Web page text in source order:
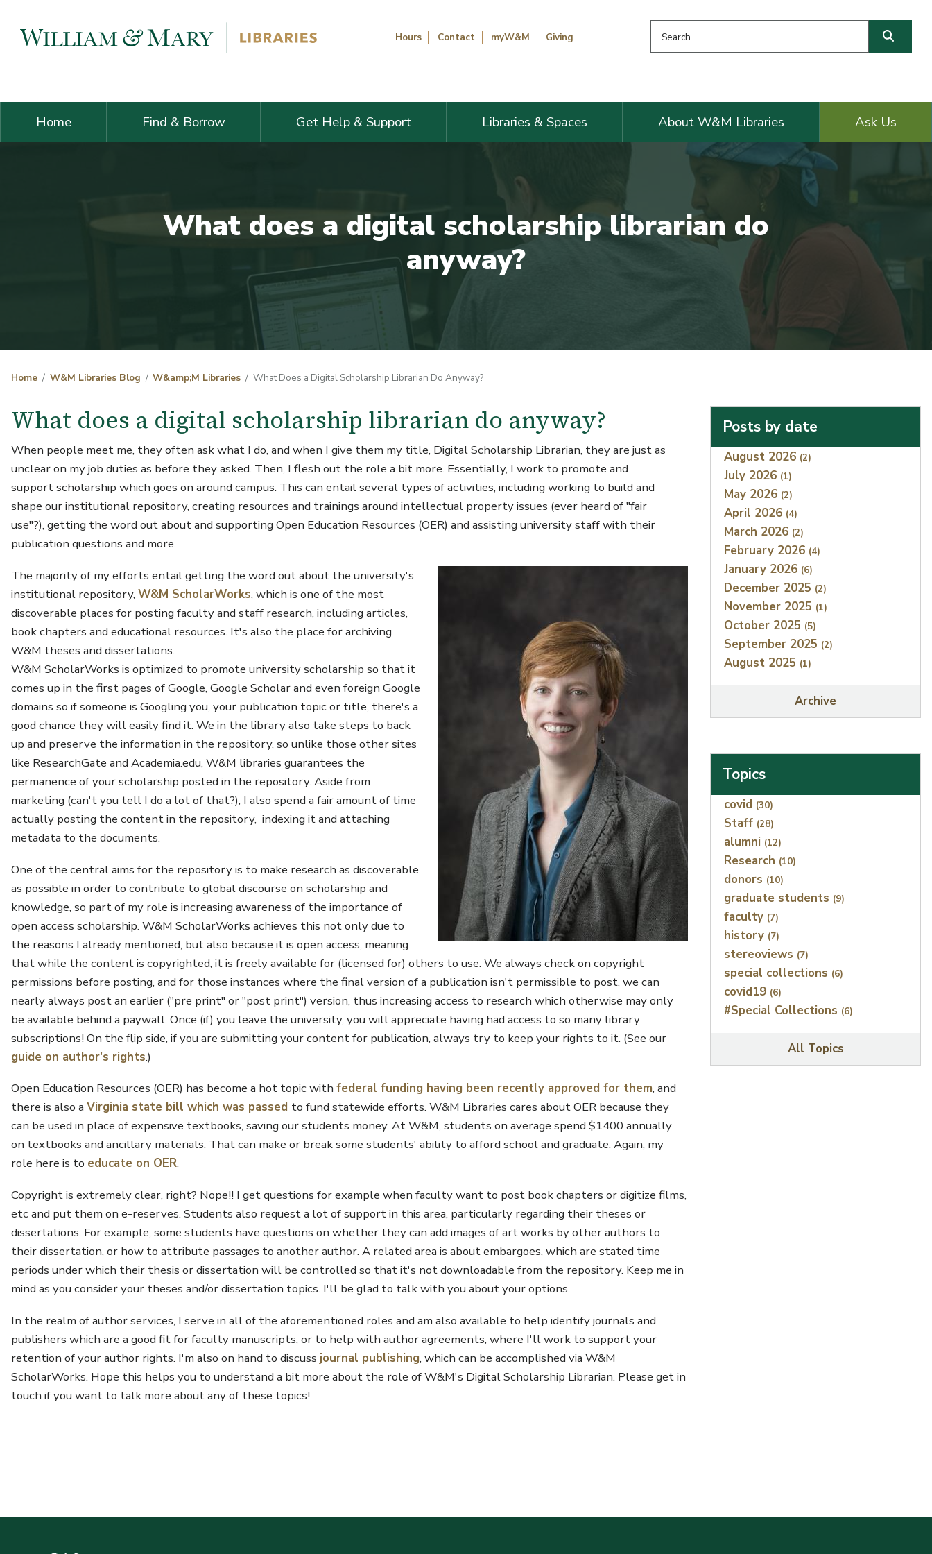
Hours Contact myW&M Giving
Home Find & Borrow Get Help & Support Libraries & Spaces About W&M Libraries Ask Us
What does a digital scholarship librarian do
anyway?
Home W&M Libraries Blog W&amp;M Libraries What Does a Digital Scholarship Librarian Do Anyway?
What does a digital scholarship librarian do anyway?
When people meet me, they often ask what I do, and when I give them my title, Digital Scholarship Librarian, they are just as
unclear on my job duties as before they asked. Then, I flesh out the role a bit more. Essentially, I work to promote and
support scholarship which goes on around campus. This can entail several types of activities, including working to build and
shape our institutional repository, creating resources and trainings around intellectual property issues (ever heard of "fair
use"?), getting the word out about and supporting Open Education Resources (OER) and assisting university staff with their
publication questions and more.
The majority of my efforts entail getting the word out about the university's
institutional repository,W&M ScholarWorks, which is one of the most
discoverable places for posting faculty and staff research, including articles,
book chapters and educational resources. It's also the place for archiving
W&M theses and dissertations.
W&M ScholarWorks is optimized to promote university scholarship so that it
comes up in the first pages of Google, Google Scholar and even foreign Google
domains so if someone is Googling you, your publication topic or title, there's a
good chance they will easily find it. We in the library also take steps to back
up and preserve the information in the repository, so unlike those other sites
like ResearchGate and Academia.edu, W&M libraries guarantees the
permanence of your scholarship posted in the repository. Aside from
marketing (can't you tell I do a lot of that?), I also spend a fair amount of time
actually posting the content in the repository, indexing it and attaching
metadata to the documents.
One of the central aims for the repository is to make research as discoverable
as possible in order to contribute to global discourse on scholarship and
knowledge, so part of my role is increasing awareness of the importance of
open access scholarship. W&M ScholarWorks achieves this not only due to
the reasons I already mentioned, but also because it is open access, meaning
that while the content is copyrighted, it is freely available for (licensed for) others to use. We always check on copyright
permissions before posting, and for those instances where the final version of a publication isn't permissible to post, we can
nearly always post an earlier ("pre print" or "post print") version, thus increasing access to research which otherwise may only
be available behind a paywall. Once (if) you leave the university, you will appreciate having had access to so many library
subscriptions! On the flip side, if you are submitting your content for publication, always try to keep your rights to it. (See our
guide on author's rights.)
Open Education Resources (OER) has become a hot topic withfederal funding having been recently approved for them, and
there is also aVirginia state bill which was passed to fund statewide efforts. W&M Libraries cares about OER because they
can be used in place of expensive textbooks, saving our students money. At W&M, students on average spend $1400 annually
on textbooks and ancillary materials. That can make or break some students' ability to afford school and graduate. Again, my
role here is to educate on OER.
Copyright is extremely clear, right? Nope!! I get questions for example when faculty want to post book chapters or digitize films,
etc and put them on e-reserves. Students also request a lot of support in this area, particularly regarding their theses or
dissertations. For example, some students have questions on whether they can add images of art works by other authors to
their dissertation, or how to attribute passages to another author. A related area is about embargoes, which are stated time
periods under which their thesis or dissertation will be controlled so that it's not downloadable from the repository. Keep me in
mind as you consider your theses and/or dissertation topics. I'll be glad to talk with you about your options.
In the realm of author services, I serve in all of the aforementioned roles and am also available to help identify journals and
publishers which are a good fit for faculty manuscripts, or to help with author agreements, where I'll work to support your
retention of your author rights. I'm also on hand to discussjournal publishing, which can be accomplished via W&M
ScholarWorks. Hope this helps you to understand a bit more about the role of W&M's Digital Scholarship Librarian. Please get in
touch if you want to talk more about any of these topics!
Posts by date
Index
August 2026 (2)
July 2026 (1)
May 2026 (2)
April 2026 (4)
March 2026 (2)
February 2026 (4)
January 2026 (6)
December 2025 (2)
November 2025 (1)
October 2025 (5)
September 2025 (2)
August 2025 (1)
Archive
Topics
Index
covid (30)
Staff (28)
alumni (12)
Research (10)
donors (10)
graduate students (9)
faculty (7)
history (7)
stereoviews (7)
special collections (6)
covid19 (6)
#Special Collections (6)
All Topics